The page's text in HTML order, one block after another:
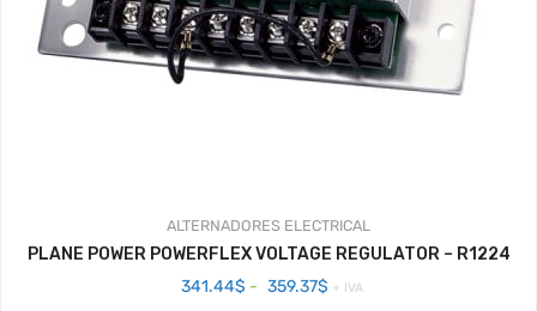
ALTERNADORES ELECTRICAL
PLANE POWER POWERFLEX VOLTAGE REGULATOR – R1224
341.44$ - 359.37$Rango
+ IVA